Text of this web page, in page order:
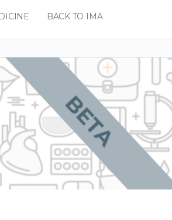
BACK TO IMA